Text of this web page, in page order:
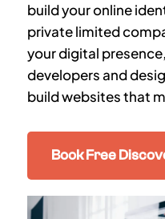
build your online
private limited
your digital
developers and
build websites that
Book Free